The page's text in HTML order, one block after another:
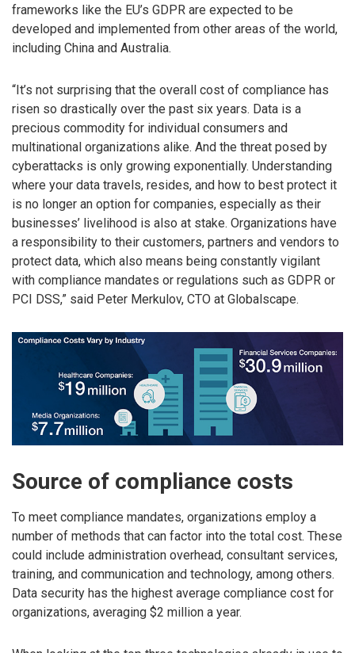
frameworks like the EU’s GDPR are expected to be
developed and implemented from other areas of the world,
including China and Australia.
“It’s not surprising that the overall cost of compliance has
risen so drastically over the past six years. Data is a
precious commodity for individual consumers and
multinational organizations alike. And the threat posed by
cyberattacks is only growing exponentially. Understanding
where your data travels, resides, and how to best protect it
is no longer an option for companies, especially as their
businesses’ livelihood is also at stake. Organizations have
a responsibility to their customers, partners and vendors to
protect data, which also means being constantly vigilant
with compliance mandates or regulations such as GDPR or
PCI DSS,” said Peter Merkulov, CTO at Globalscape.
Source of compliance costs
To meet compliance mandates, organizations employ a
number of methods that can factor into the total cost. These
could include administration overhead, consultant services,
training, and communication and technology, among others.
Data security has the highest average compliance cost for
organizations, averaging $2 million a year.